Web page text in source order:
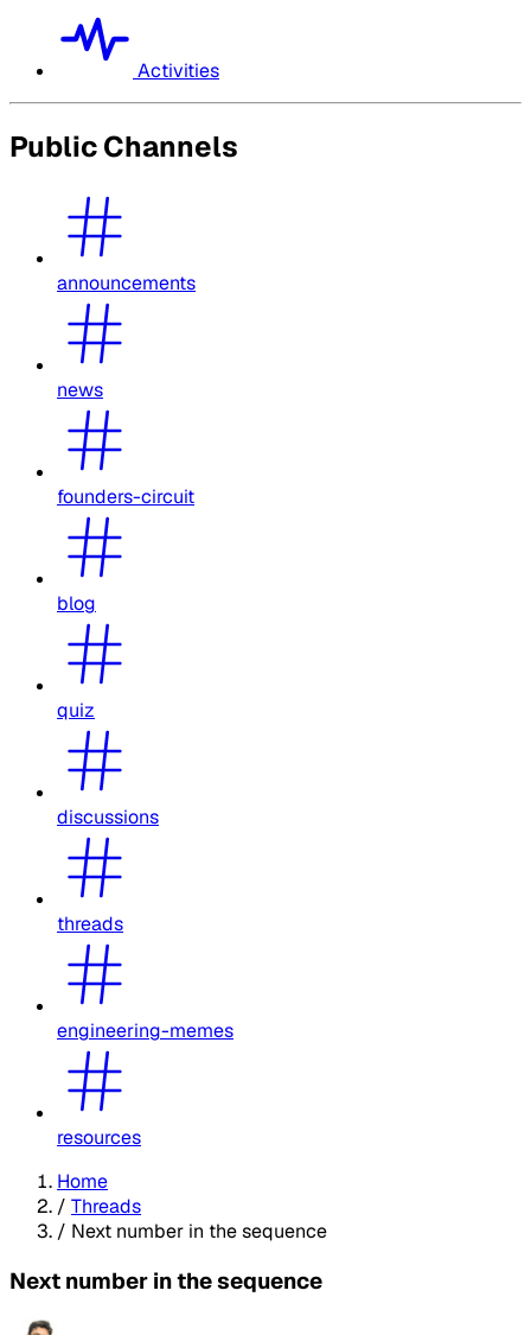
Activities
Public Channels
announcements
news
founders-circuit
blog
quiz
discussions
threads
engineering-memes
resources
Home
/ Threads
/ Next number in the sequence
Next number in the sequence